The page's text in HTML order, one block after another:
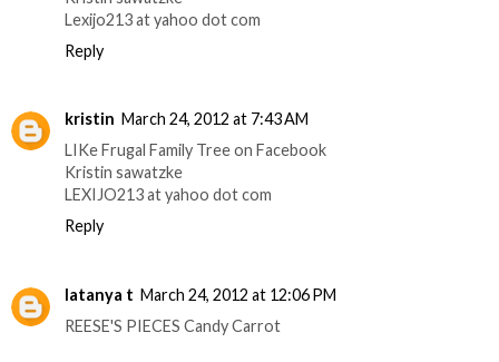
Lexijo213 at yahoo dot com
Reply
kristin March 24, 2012 at 7:43 AM
LIKe Frugal Family Tree on Facebook
Kristin sawatzke
LEXIJO213 at yahoo dot com
Reply
latanya t March 24, 2012 at 12:06 PM
REESE'S PIECES Candy Carrot